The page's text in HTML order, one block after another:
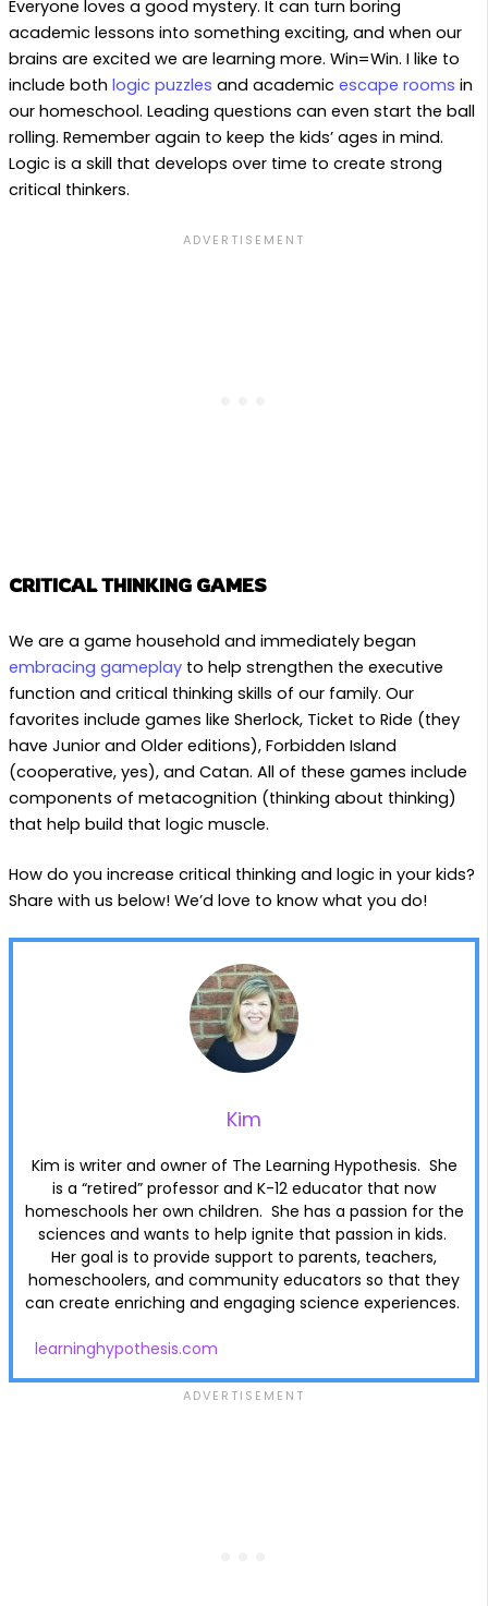
Everyone loves a good mystery. It can turn boring
academic lessons into something exciting, and when our
brains are excited we are learning more. Win=Win. I like to
include both logic puzzles and academic escape rooms in
our homeschool. Leading questions can even start the ball
rolling. Remember again to keep the kids’ ages in mind.
Logic is a skill that develops over time to create strong
critical thinkers.
CRITICAL THINKING GAMES
We are a game household and immediately began
embracing gameplay to help strengthen the executive
function and critical thinking skills of our family. Our
favorites include games like Sherlock, Ticket to Ride (they
have Junior and Older editions), Forbidden Island
(cooperative, yes), and Catan. All of these games include
components of metacognition (thinking about thinking)
that help build that logic muscle.
How do you increase critical thinking and logic in your kids?
Share with us below! We’d love to know what you do!
Kim
Kim is writer and owner of The Learning Hypothesis. She
is a “retired” professor and K-12 educator that now
homeschools her own children. She has a passion for the
sciences and wants to help ignite that passion in kids.
Her goal is to provide support to parents, teachers,
homeschoolers, and community educators so that they
can create enriching and engaging science experiences.
learninghypothesis.com